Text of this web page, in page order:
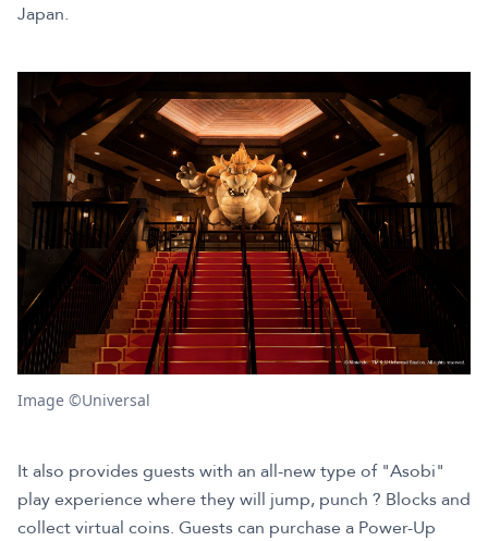
Japan.
Image ©Universal
It also provides guests with an all-new type of "Asobi"
play experience where they will jump, punch ? Blocks and
collect virtual coins. Guests can purchase a Power-Up